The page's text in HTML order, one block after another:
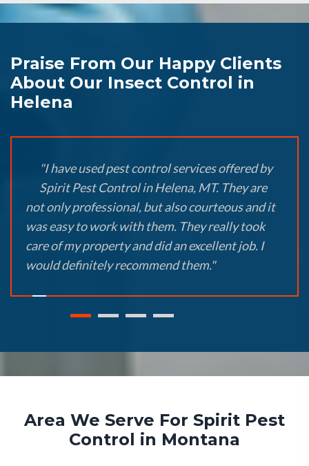
Praise From Our Happy Clients
About Our Insect Control in
Helena
"I have used pest control services offered by
Spirit Pest Control in Helena, MT. They are
not only professional, but also courteous and it
was easy to work with them. They really took
care of my property and did an excellent job. I
would definitely recommend them."
Area We Serve For Spirit Pest
Control in Montana